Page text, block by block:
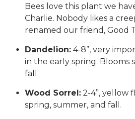
Bees love this plant we
Charlie. Nobody likes a
renamed our friend, Good
Dandelion: 4-8”, very
in the early spring. Blooms
fall.
Wood Sorrel: 2-4”, yellow
spring, summer, and fall.